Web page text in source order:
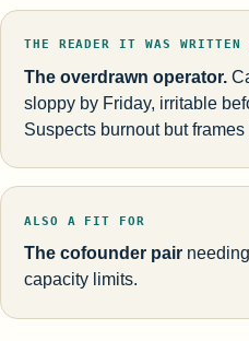
THE READER IT WAS WRITTEN
The overdrawn operator.
sloppy by Friday, irritable
Suspects burnout but
ALSO A FIT FOR
The cofounder pair
capacity limits.